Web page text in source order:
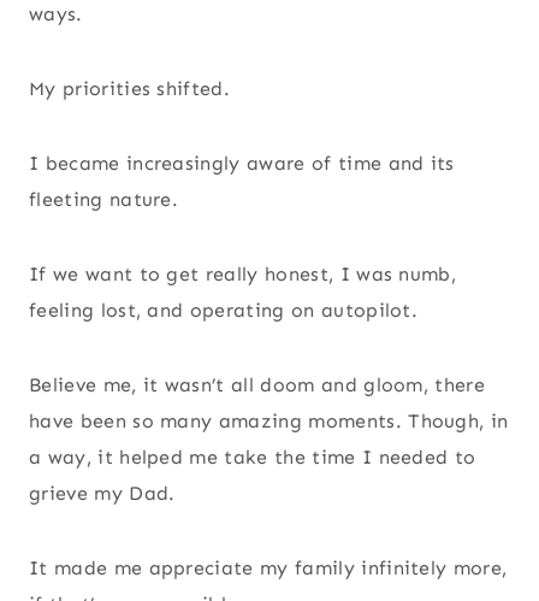
ways.
My priorities shifted.
I became increasingly aware of time and its
fleeting nature.
If we want to get really honest, I was numb,
feeling lost, and operating on autopilot.
Believe me, it wasn’t all doom and gloom, there
have been so many amazing moments. Though, in
a way, it helped me take the time I needed to
grieve my Dad.
It made me appreciate my family infinitely more,